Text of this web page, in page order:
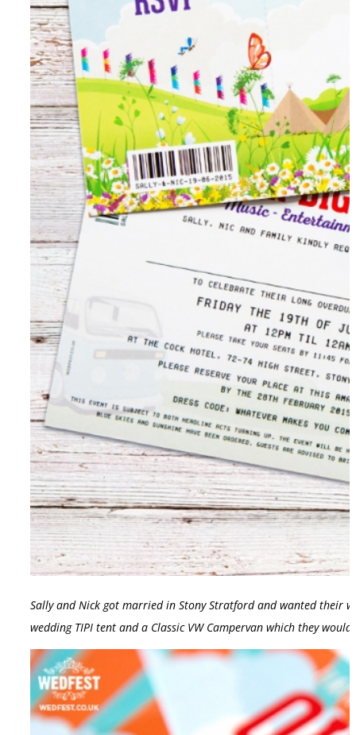
Sally and Nick got married in Stony Stratford and wanted their
wedding TIPI tent and a Classic VW Campervan which they